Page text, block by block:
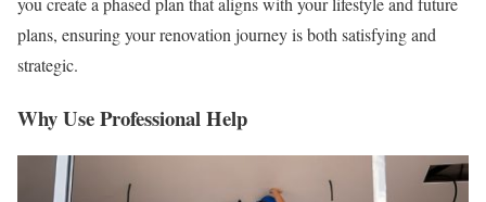
plans, ensuring your renovation journey is both satisfying and
strategic.
Why Use Professional Help